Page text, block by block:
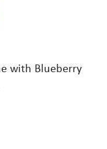
with Blueberry